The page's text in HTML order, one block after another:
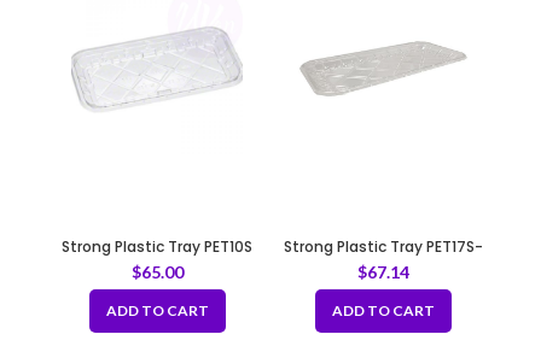
Strong Plastic Tray PET10S
$65.00
ADD TO CART
Strong Plastic Tray PET17S-
Clear
$67.14
ADD TO CART